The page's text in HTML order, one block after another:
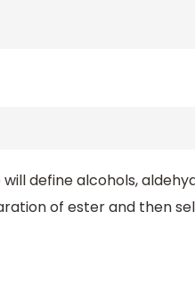
define alcohols,
of ester and then